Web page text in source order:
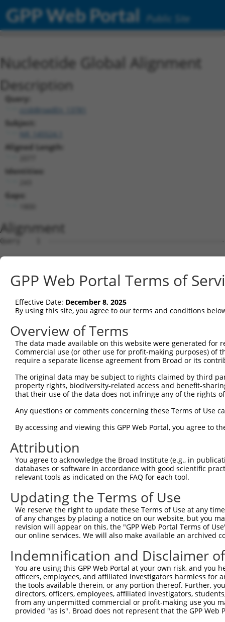
GPP Web Portal Public Site
Nucleotide Global Alignment
Description
Query:
ccsbBroadEn_13781
Subject:
Aligned Length:
Identities:
Gaps:
Alignment
Query    1
Sbjct    1
Query    1
Sbjct   75
Query    1
Sbjct  149
Sbjct  223
Query    1
Sbjct  297
Query    1
Sbjct  371
Query    1
Sbjct  445
Query    1
Sbjct  519
Query    1
Sbjct  593
GPP Web Portal Terms of
Effective Date: December 8, 2025
By using this site, you agree to our terms and conditions
Overview of Terms
The data made available on this website were generated
Commercial use (or other use for profit-making purposes) of
require a separate license agreement from Broad or its
The original data may be subject to rights claimed by third
property rights, biodiversity-related access and benefit-
that their use of the data does not infringe any of the rights
Any questions or comments concerning these Terms of Use
By accessing and viewing this GPP Web Portal, you agree to
Attribution
You agree to acknowledge the Broad Institute (e.g., in
databases or software in accordance with good scientific
relevant tools as indicated on the FAQ for each tool.
Updating the Terms of Use
We reserve the right to update these Terms of Use at any
of any changes by placing a notice on our website, but you
revision will appear on this, the "GPP Web Portal Terms of
our online services. We will also make available an archived
Indemnification and Disclaimer
You are using this GPP Web Portal at your own risk, and
officers, employees, and affiliated investigators harmless for
the tools available therein, or any portion thereof. Further,
directors, officers, employees, affiliated investigators,
from any unpermitted commercial or profit-making use you
provided "as is". Broad does not represent that the GPP